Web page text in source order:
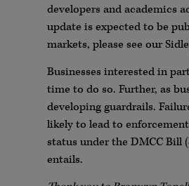
developers and academics
update is expected to be
markets, please see our
Businesses interested in
time to do so. Further, as
developing guardrails.
likely to lead to
status under the DMCC Bill
entails.